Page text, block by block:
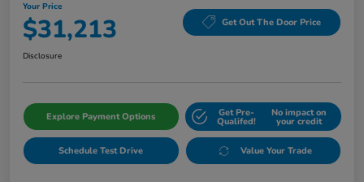
Your Price
$31,213 Get Out The Door Price
Disclosure
Explore Payment Options Get Pre-
Qualifed!
No impact on
your credit
Schedule Test Drive Value Your Trade